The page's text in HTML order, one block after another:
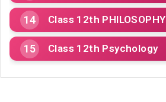
Class 12th PHILOSOPHY
Class 12th Psychology